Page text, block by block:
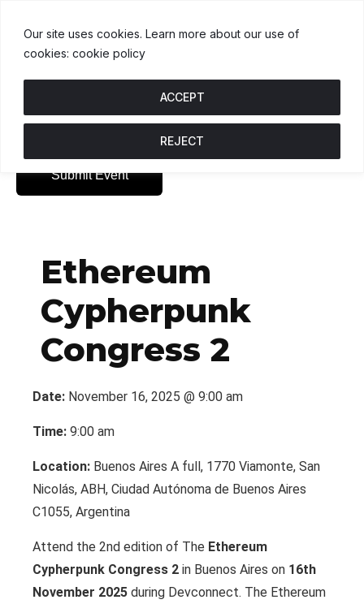
Our site uses cookies. Learn more about our use of
cookies: cookie policy
REJECT
ACCEPT
Submit Event
Ethereum
Cypherpunk
Congress 2
Date: November 16, 2025 @ 9:00 am
Time: 9:00 am
Location: Buenos Aires A full, 1770 Viamonte, San
Nicolás, ABH, Ciudad Autónoma de Buenos Aires
C1055, Argentina
Attend the 2nd edition of The Ethereum
Cypherpunk Congress 2 in Buenos Aires on 16th
November 2025 during Devconnect. The Ethereum